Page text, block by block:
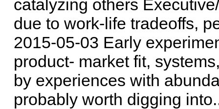
catalyzing others
due to work-life tradeoffs,
2015-05-03 Early
product- market fit,
by experiences with
probably worth digging